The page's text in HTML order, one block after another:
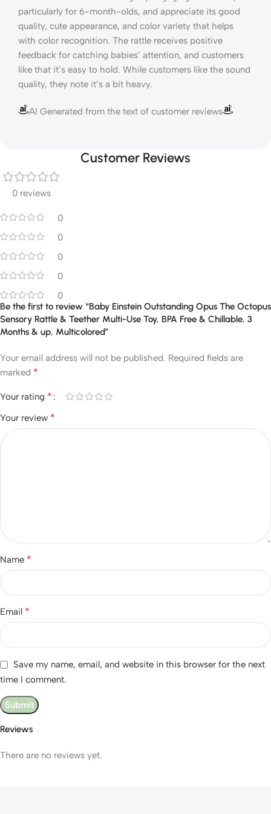
particularly for 6-month-olds, and appreciate its good
quality, cute appearance, and color variety that helps
with color recognition. The rattle receives positive
feedback for catching babies’ attention, and customers
like that it’s easy to hold. While customers like the sound
quality, they note it’s a bit heavy.
AI Generated from the text of customer reviews
Customer Reviews
0 reviews
0
0
0
0
0
Reviews
There are no reviews yet.
Be the first to review “Baby Einstein Outstanding Opus The Octopus
Sensory Rattle & Teether Multi-Use Toy, BPA Free & Chillable, 3
Months & up, Multicolored”
Your email address will not be published. Required fields are
marked *
Your rating *
Your review *
Name *
Email *
Save my name, email, and website in this browser for the next
time I comment.